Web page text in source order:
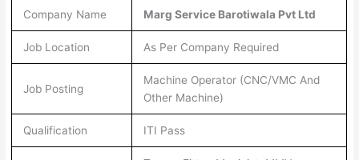
Company Name Marg Service Barotiwala Pvt Ltd
Job Location As Per Company Required
Job Posting
Machine Operator (CNC/VMC And
Other Machine)
Qualification ITI Pass